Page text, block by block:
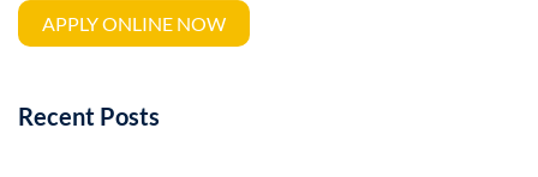
APPLY ONLINE NOW
Recent Posts